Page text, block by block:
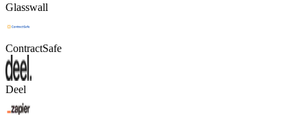
Glasswall
ContractSafe
Deel